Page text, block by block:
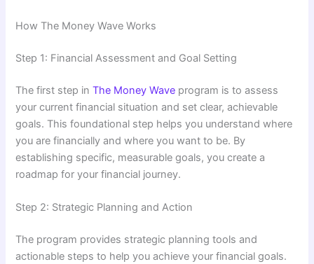
How The Money Wave Works
Step 1: Financial Assessment and Goal Setting
The first step inThe Money Wave program is to assess
your current financial situation and set clear, achievable
goals. This foundational step helps you understand where
you are financially and where you want to be. By
establishing specific, measurable goals, you create a
roadmap for your financial journey.
Step 2: Strategic Planning and Action
The program provides strategic planning tools and
actionable steps to help you achieve your financial goals.